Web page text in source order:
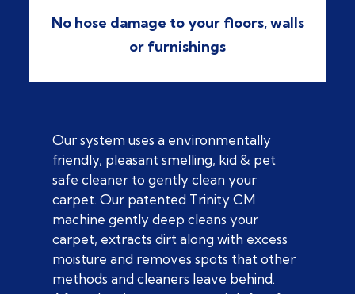
No hose damage to your floors, walls
or furnishings
Our system uses a environmentally
friendly, pleasant smelling, kid & pet
safe cleaner to gently clean your
carpet. Our patented Trinity CM
machine gently deep cleans your
carpet, extracts dirt along with excess
moisture and removes spots that other
methods and cleaners leave behind.